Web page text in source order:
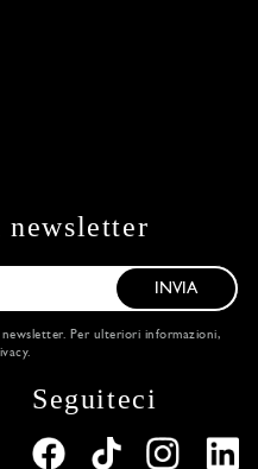
INVIA
Per ulteriori informazioni,
.
Seguiteci